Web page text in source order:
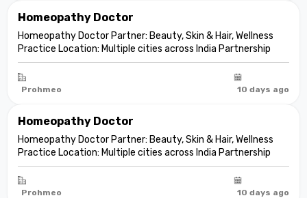
Homeopathy Doctor
Homeopathy Doctor Partner: Beauty, Skin & Hair, Wellness
Practice Location: Multiple cities across India Partnership
model: Independent clinic partnership Franchise fee: None
Marketing fee: None Expand your practice into beauty and
aesthetic care De...
Prohmeo 10 days ago
Homeopathy Doctor
Homeopathy Doctor Partner: Beauty, Skin & Hair, Wellness
Practice Location: Multiple cities across India Partnership
model: Independent clinic partnership Franchise fee: None
Marketing fee: None Expand your practice into beauty and
aesthetic care De...
Prohmeo 10 days ago